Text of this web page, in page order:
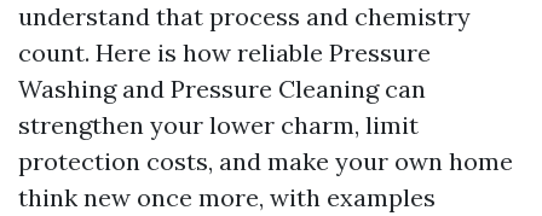
understand that process and chemistry
count. Here is how reliable Pressure
Washing and Pressure Cleaning can
strengthen your lower charm, limit
protection costs, and make your own home
think new once more, with examples